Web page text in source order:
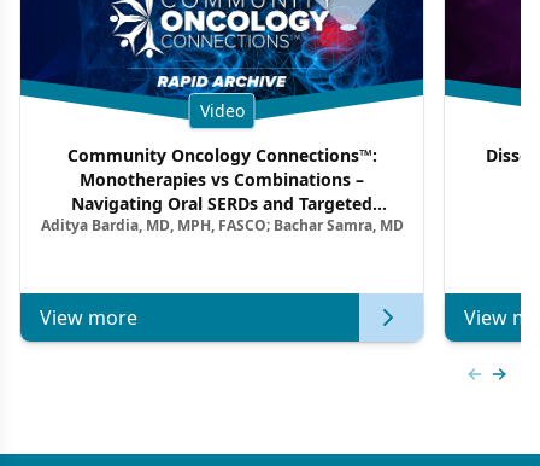
Video
Community Oncology Connections™:
Monotherapies vs Combinations –
Navigating Oral SERDs and Targeted
Combination Strategies in HR+/HER2–
Aditya Bardia, MD, MPH, FASCO; Bachar Samra, MD
View more View